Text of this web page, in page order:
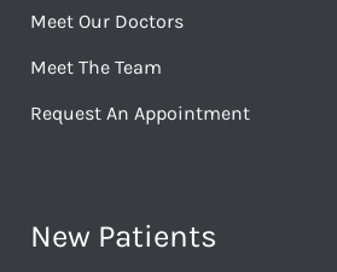
Meet Our Doctors
Meet The Team
Request An Appointment
New Patients